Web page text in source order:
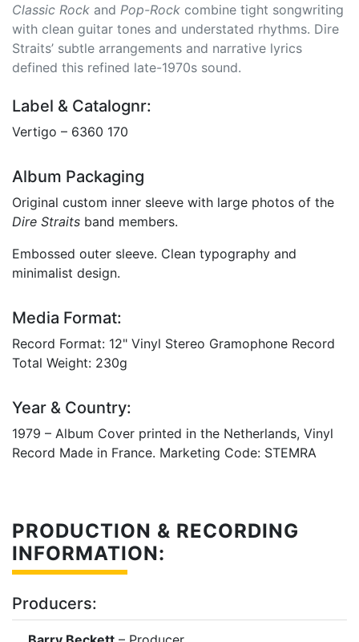
Classic Rock and Pop-Rock combine tight songwriting
with clean guitar tones and understated rhythms. Dire
Straits’ subtle arrangements and narrative lyrics
defined this refined late-1970s sound.
Label & Catalognr:
Vertigo – 6360 170
Album Packaging
Original custom inner sleeve with large photos of the
Dire Straits band members.
Embossed outer sleeve. Clean typography and
minimalist design.
Media Format:
Record Format: 12" Vinyl Stereo Gramophone Record
Total Weight: 230g
Year & Country:
1979 – Album Cover printed in the Netherlands, Vinyl
Record Made in France. Marketing Code: STEMRA
PRODUCTION & RECORDING
INFORMATION:
Producers: